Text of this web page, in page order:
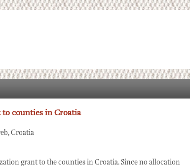
counties in Croatia
Croatia
grant to the counties in Croatia. Since no allocation